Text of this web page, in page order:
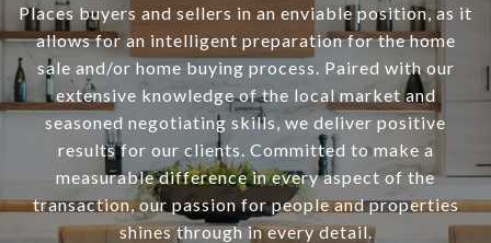
Places buyers and sellers in an enviable position, as it
allows for an intelligent preparation for the home
sale and/or home buying process. Paired with our
extensive knowledge of the local market and
seasoned negotiating skills, we deliver positive
results for our clients. Committed to make a
measurable difference in every aspect of the
transaction, our passion for people and properties
shines through in every detail.